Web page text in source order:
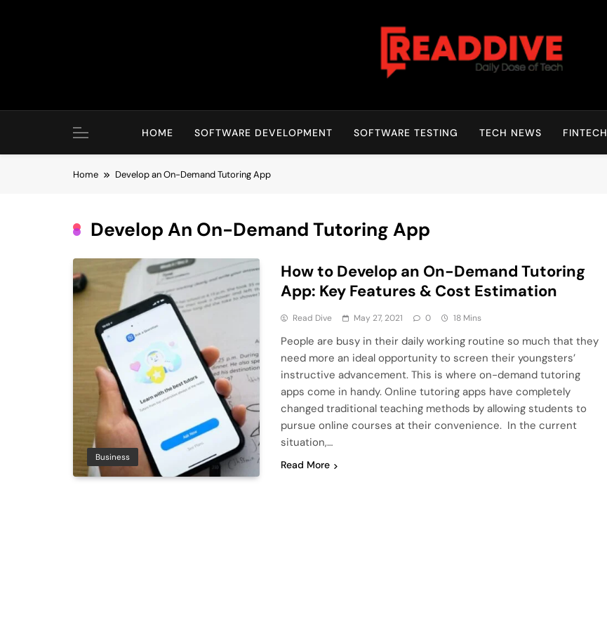
Read Dive
HOME SOFTWARE DEVELOPMENT SOFTWARE TESTING TECH NEWS FINTECH
Home Develop an On-Demand Tutoring App
Develop An On-Demand Tutoring App
Business
How to Develop an On-Demand Tutoring
App: Key Features & Cost Estimation
Read Dive May 27, 2021 0 18 Mins
People are busy in their daily working routine so much that they
need more an ideal opportunity to screen their youngsters’
instructive advancement. This is where on-demand tutoring
apps come in handy. Online tutoring apps have completely
changed traditional teaching methods by allowing students to
pursue online courses at their convenience. In the current
situation,…
Read More